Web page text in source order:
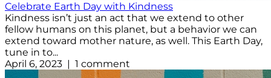
Celebrate Earth Day with Kindness
Kindness isn’t just an act that we extend to other
fellow humans on this planet, but a behavior we can
extend toward mother nature, as well. This Earth Day,
tune in to...
April 6, 2023 | 1 comment